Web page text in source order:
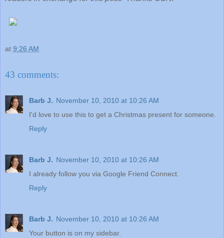
at 9:26 AM
43 comments:
Barb J. November 10, 2010 at 10:26 AM
I'd love to use this to get a Christmas present for someone.
Reply
Barb J. November 10, 2010 at 10:26 AM
I already follow you via Google Friend Connect.
Reply
Barb J. November 10, 2010 at 10:26 AM
Your button is on my sidebar.